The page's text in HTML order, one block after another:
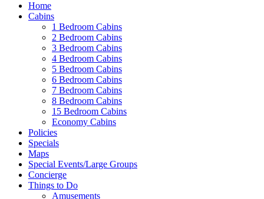
Home
Cabins
1 Bedroom Cabins
2 Bedroom Cabins
3 Bedroom Cabins
4 Bedroom Cabins
5 Bedroom Cabins
6 Bedroom Cabins
7 Bedroom Cabins
8 Bedroom Cabins
15 Bedroom Cabins
Economy Cabins
Policies
Specials
Maps
Special Events/Large Groups
Concierge
Things to Do
Amusements